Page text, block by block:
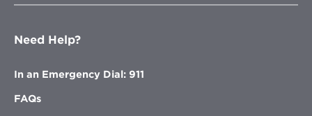
Need Help?
In an Emergency Dial: 911
FAQs